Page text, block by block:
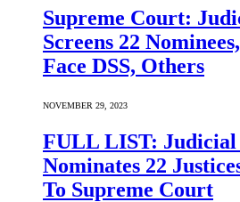
Supreme Court:
Screens 22
Face DSS, Others
NOVEMBER 29, 2023
FULL LIST: Judicial
Nominates 22
To Supreme Court